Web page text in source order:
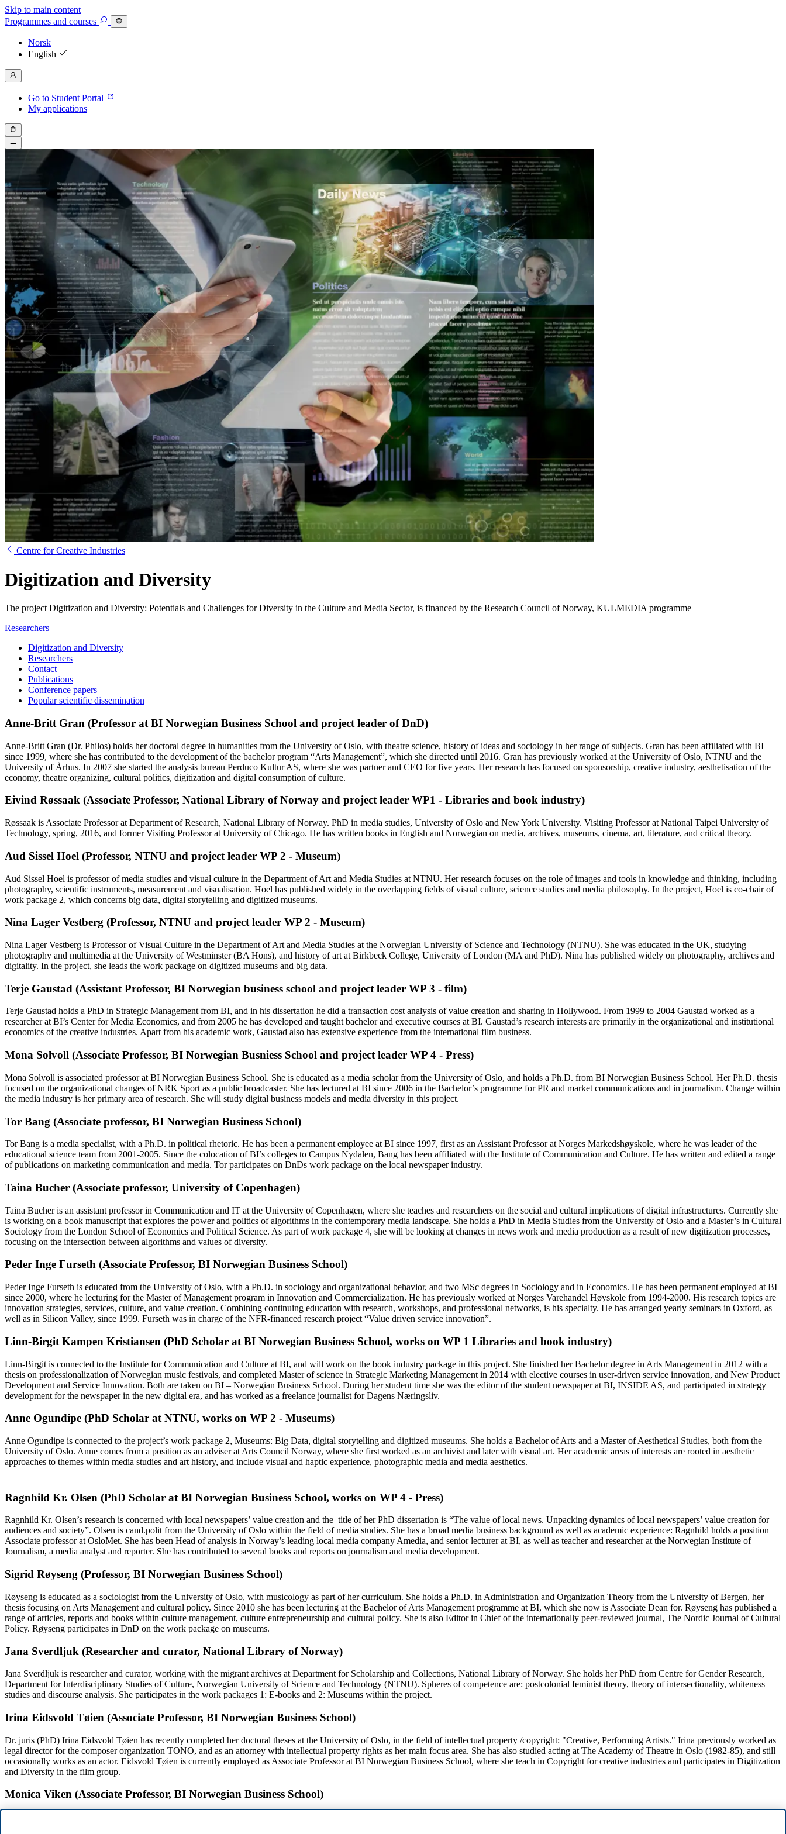
Skip to main content
Programmes and courses
Norsk
English
Go to Student Portal
My applications
Centre for Creative Industries
Digitization and Diversity
The project Digitization and Diversity: Potentials and Challenges for Diversity in the Culture and Media Sector, is financed by the Research Council of Norway, KULMEDIA programme
Researchers
Digitization and Diversity
Researchers
Contact
Publications
Conference papers
Popular scientific dissemination
Anne-Britt Gran (Professor at BI Norwegian Business School and project leader of DnD)
Anne-Britt Gran (Dr. Philos) holds her doctoral degree in humanities from the University of Oslo, with theatre science, history of ideas and sociology in her range of subjects. Gran has been affiliated with BI
since 1999, where she has contributed to the development of the bachelor program “Arts Management”, which she directed until 2016. Gran has previously worked at the University of Oslo, NTNU and the
University of Århus. In 2007 she started the analysis bureau Perduco Kultur AS, where she was partner and CEO for five years. Her research has focused on sponsorship, creative industry, aesthetisation of the
economy, theatre organizing, cultural politics, digitization and digital consumption of culture.
Eivind Røssaak (Associate Professor, National Library of Norway and project leader WP1 - Libraries and book industry)
Røssaak is Associate Professor at Department of Research, National Library of Norway. PhD in media studies, University of Oslo and New York University. Visiting Professor at National Taipei University of
Technology, spring, 2016, and former Visiting Professor at University of Chicago. He has written books in English and Norwegian on media, archives, museums, cinema, art, literature, and critical theory.
Aud Sissel Hoel (Professor, NTNU and project leader WP 2 - Museum)
Aud Sissel Hoel is professor of media studies and visual culture in the Department of Art and Media Studies at NTNU. Her research focuses on the role of images and tools in knowledge and thinking, including
photography, scientific instruments, measurement and visualisation. Hoel has published widely in the overlapping fields of visual culture, science studies and media philosophy. In the project, Hoel is co-chair of
work package 2, which concerns big data, digital storytelling and digitized museums.
Nina Lager Vestberg (Professor, NTNU and project leader WP 2 - Museum)
Nina Lager Vestberg is Professor of Visual Culture in the Department of Art and Media Studies at the Norwegian University of Science and Technology (NTNU). She was educated in the UK, studying
photography and multimedia at the University of Westminster (BA Hons), and history of art at Birkbeck College, University of London (MA and PhD). Nina has published widely on photography, archives and
digitality. In the project, she leads the work package on digitized museums and big data.
Terje Gaustad (Assistant Professor, BI Norwegian business school and project leader WP 3 - film)
Terje Gaustad holds a PhD in Strategic Management from BI, and in his dissertation he did a transaction cost analysis of value creation and sharing in Hollywood. From 1999 to 2004 Gaustad worked as a
researcher at BI’s Center for Media Economics, and from 2005 he has developed and taught bachelor and executive courses at BI. Gaustad’s research interests are primarily in the organizational and institutional
economics of the creative industries. Apart from his academic work, Gaustad also has extensive experience from the international film business.
Mona Solvoll (Associate Professor, BI Norwegian Busniess School and project leader WP 4 - Press)
Mona Solvoll is associated professor at BI Norwegian Business School. She is educated as a media scholar from the University of Oslo, and holds a Ph.D. from BI Norwegian Business School. Her Ph.D. thesis
focused on the organizational changes of NRK Sport as a public broadcaster. She has lectured at BI since 2006 in the Bachelor’s programme for PR and market communications and in journalism. Change within
the media industry is her primary area of research. She will study digital business models and media diversity in this project.
Tor Bang (Associate professor, BI Norwegian Business School)
Tor Bang is a media specialist, with a Ph.D. in political rhetoric. He has been a permanent employee at BI since 1997, first as an Assistant Professor at Norges Markedshøyskole, where he was leader of the
educational science team from 2001-2005. Since the colocation of BI’s colleges to Campus Nydalen, Bang has been affiliated with the Institute of Communication and Culture. He has written and edited a range
of publications on marketing communication and media. Tor participates on DnDs work package on the local newspaper industry.
Taina Bucher (Associate professor, University of Copenhagen)
Taina Bucher is an assistant professor in Communication and IT at the University of Copenhagen, where she teaches and researchers on the social and cultural implications of digital infrastructures. Currently she
is working on a book manuscript that explores the power and politics of algorithms in the contemporary media landscape. She holds a PhD in Media Studies from the University of Oslo and a Master’s in Cultural
Sociology from the London School of Economics and Political Science. As part of work package 4, she will be looking at changes in news work and media production as a result of new digitization processes,
focusing on the intersection between algorithms and values of diversity.
Peder Inge Furseth (Associate Professor, BI Norwegian Business School)
Peder Inge Furseth is educated from the University of Oslo, with a Ph.D. in sociology and organizational behavior, and two MSc degrees in Sociology and in Economics. He has been permanent employed at BI
since 2000, where he lecturing for the Master of Management program in Innovation and Commercialization. He has previously worked at Norges Varehandel Høyskole from 1994-2000. His research topics are
innovation strategies, services, culture, and value creation. Combining continuing education with research, workshops, and professional networks, is his specialty. He has arranged yearly seminars in Oxford, as
well as in Silicon Valley, since 1999. Furseth was in charge of the NFR-financed research project “Value driven service innovation”.
Linn-Birgit Kampen Kristiansen (PhD Scholar at BI Norwegian Business School, works on WP 1 Libraries and book industry)
Linn-Birgit is connected to the Institute for Communication and Culture at BI, and will work on the book industry package in this project. She finished her Bachelor degree in Arts Management in 2012 with a
thesis on professionalization of Norwegian music festivals, and completed Master of science in Strategic Marketing Management in 2014 with elective courses in user-driven service innovation, and New Product
Development and Service Innovation. Both are taken on BI – Norwegian Business School. During her student time she was the editor of the student newspaper at BI, INSIDE AS, and participated in strategy
development for the newspaper in the new digital era, and has worked as a freelance journalist for Dagens Næringsliv.
Anne Ogundipe (PhD Scholar at NTNU, works on WP 2 - Museums)
Anne Ogundipe is connected to the project’s work package 2, Museums: Big Data, digital storytelling and digitized museums. She holds a Bachelor of Arts and a Master of Aesthetical Studies, both from the
University of Oslo. Anne comes from a position as an adviser at Arts Council Norway, where she first worked as an archivist and later with visual art. Her academic areas of interests are rooted in aesthetic
approaches to themes within media studies and art history, and include visual and haptic experience, photographic media and media aesthetics.
Ragnhild Kr. Olsen (PhD Scholar at BI Norwegian Business School, works on WP 4 - Press)
Ragnhild Kr. Olsen’s research is concerned with local newspapers’ value creation and the title of her PhD dissertation is “The value of local news. Unpacking dynamics of local newspapers’ value creation for
audiences and society”. Olsen is cand.polit from the University of Oslo within the field of media studies. She has a broad media business background as well as academic experience: Ragnhild holds a position
Associate professor at OsloMet. She has been Head of analysis in Norway’s leading local media company Amedia, and senior lecturer at BI, as well as teacher and researcher at the Norwegian Institute of
Journalism, a media analyst and reporter. She has contributed to several books and reports on journalism and media development.
Sigrid Røyseng (Professor, BI Norwegian Business School)
Røyseng is educated as a sociologist from the University of Oslo, with musicology as part of her curriculum. She holds a Ph.D. in Administration and Organization Theory from the University of Bergen, her
thesis focusing on Arts Management and cultural policy. Since 2010 she has been lecturing at the Bachelor of Arts Management programme at BI, which she now is Associate Dean for. Røyseng has published a
range of articles, reports and books within culture management, culture entrepreneurship and cultural policy. She is also Editor in Chief of the internationally peer-reviewed journal, The Nordic Journal of Cultural
Policy. Røyseng participates in DnD on the work package on museums.
Jana Sverdljuk (Researcher and curator, National Library of Norway)
Jana Sverdljuk is researcher and curator, working with the migrant archives at Department for Scholarship and Collections, National Library of Norway. She holds her PhD from Centre for Gender Research,
Department for Interdisciplinary Studies of Culture, Norwegian University of Science and Technology (NTNU). Spheres of competence are: postcolonial feminist theory, theory of intersectionality, whiteness
studies and discourse analysis. She participates in the work packages 1: E-books and 2: Museums within the project.
Irina Eidsvold Tøien (Associate Professor, BI Norwegian Business School)
Dr. juris (PhD) Irina Eidsvold Tøien has recently completed her doctoral theses at the University of Oslo, in the field of intellectual property /copyright: "Creative, Performing Artists." Irina previously worked as
legal director for the composer organization TONO, and as an attorney with intellectual property rights as her main focus area. She has also studied acting at The Academy of Theatre in Oslo (1982-85), and still
occasionally works as an actor. Eidsvold Tøien is currently employed as Associate Professor at BI Norwegian Business School, where she teach in Copyright for creative industries and participates in Digitization
and Diversity in the film group.
Monica Viken (Associate Professor, BI Norwegian Business School)